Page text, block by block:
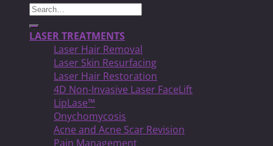
Search
for:
LASER TREATMENTS
Laser Hair Removal
Laser Skin Resurfacing
Laser Hair Restoration
4D Non-Invasive Laser FaceLift
LipLase™
Onychomycosis
Acne and Acne Scar Revision
Pain Management